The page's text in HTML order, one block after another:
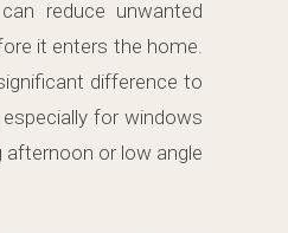
reduce unwanted
it enters the home.
difference to
for windows
or low angle